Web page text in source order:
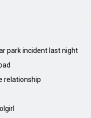
park incident last night
relationship